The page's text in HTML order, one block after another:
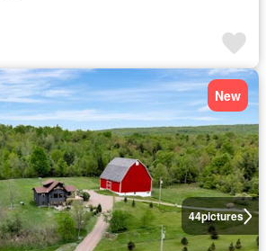
44pictures
New